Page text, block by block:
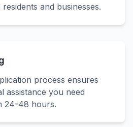
and businesses.
process ensures
assistance you need
24-48 hours.